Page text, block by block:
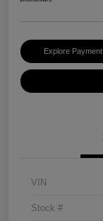
Explore
VIN
Stock #